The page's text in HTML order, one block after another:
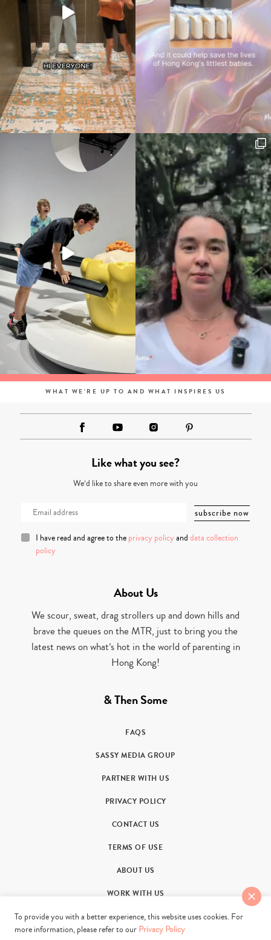
WHAT WE'RE UP TO AND WHAT INSPIRES US
Like what you see?
We’d like to share even more with you
I have read and agree to the privacy policy and data collection
policy
About Us
We scour, sweat, drag strollers up and down hills and
brave the queues on the MTR, just to bring you the
latest news on what’s hot in the world of parenting in
Hong Kong!
& Then Some
FAQS
SASSY MEDIA GROUP
PARTNER WITH US
PRIVACY POLICY
CONTACT US
TERMS OF USE
ABOUT US
WORK WITH US
To provide you with a better experience, this website uses cookies. For
more information, please refer to our Privacy Policy